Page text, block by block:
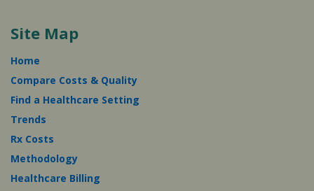
Site Map
Home
Compare Costs & Quality
Find a Healthcare Setting
Trends
Rx Costs
Methodology
Healthcare Billing